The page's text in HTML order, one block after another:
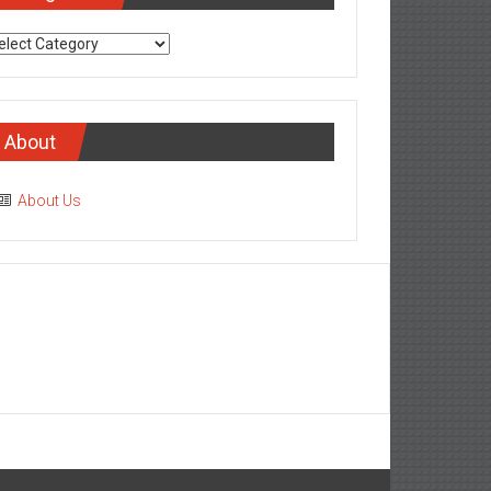
About
About Us